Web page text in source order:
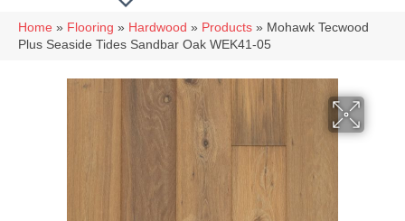
Home » Flooring » Hardwood » Products » Mohawk Tecwood
Plus Seaside Tides Sandbar Oak WEK41-05